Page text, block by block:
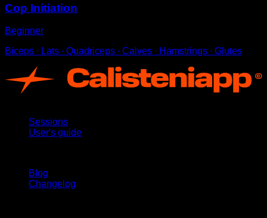
Cop Initiation
Beginner
Biceps ∙ Lats ∙ Quadriceps ∙ Calves ∙ Hamstrings ∙ Glutes
Sessions
User's guide
Blog
Changelog